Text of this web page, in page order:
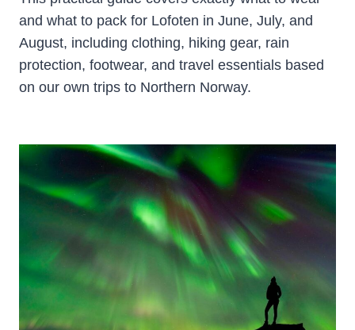
and what to pack for Lofoten in June, July, and
August, including clothing, hiking gear, rain
protection, footwear, and travel essentials based
on our own trips to Northern Norway.